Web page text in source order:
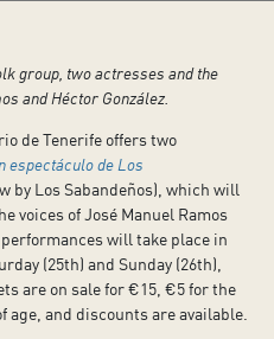
group, two actresses and the
and Héctor González.
de Tenerife offers two
espectáculo de Los
by Los Sabandeños), which will
voices of José Manuel Ramos
will take place in
(25th) and Sunday (26th),
are on sale for €15, €5 for the
age, and discounts are available.